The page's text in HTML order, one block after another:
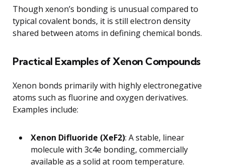
Though xenon’s bonding is unusual compared to
typical covalent bonds, it is still electron density
shared between atoms in defining chemical bonds.
Practical Examples of Xenon Compounds
Xenon bonds primarily with highly electronegative
atoms such as fluorine and oxygen derivatives.
Examples include:
Xenon Difluoride (XeF2): A stable, linear
molecule with 3c4e bonding, commercially
available as a solid at room temperature.